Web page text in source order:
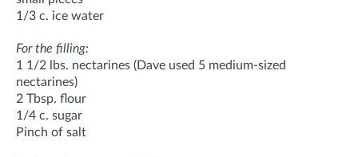
1/3 c. ice water
For the filling:
1 1/2 lbs. nectarines (Dave used 5 medium-sized
nectarines)
2 Tbsp. flour
1/4 c. sugar
Pinch of salt